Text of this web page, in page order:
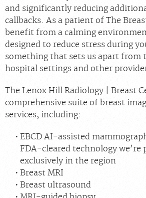
and significantly reducing
callbacks. As a patient of The
benefit from a calming
designed to reduce stress during
something that sets us apart from
hospital settings and other
The Lenox Hill Radiology | Breast
comprehensive suite of breast
services, including:
EBCD AI-assisted
FDA-cleared technology we’re
exclusively in the region
Breast MRI
Breast ultrasound